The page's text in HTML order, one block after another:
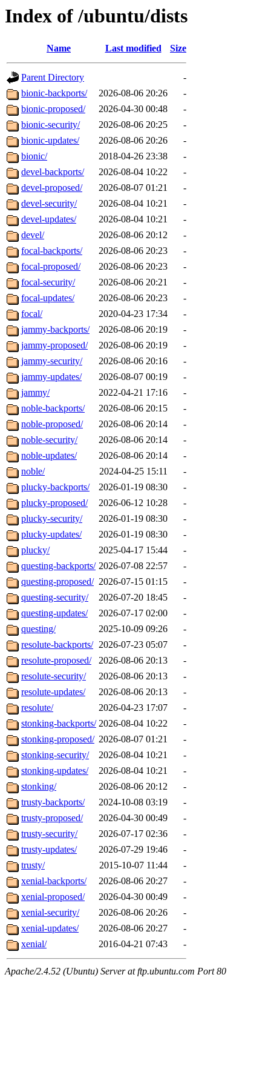
Index of /ubuntu/dists
Name Last modified Size
Parent Directory
-
bionic-backports/
2026-08-06 20:26
-
bionic-proposed/
2026-04-30 00:48
-
bionic-security/
2026-08-06 20:25
-
bionic-updates/
2026-08-06 20:26
-
bionic/
2018-04-26 23:38
-
devel-backports/
2026-08-04 10:22
-
devel-proposed/
2026-08-07 01:21
-
devel-security/
2026-08-04 10:21
-
devel-updates/
2026-08-04 10:21
-
devel/
2026-08-06 20:12
-
focal-backports/
2026-08-06 20:23
-
focal-proposed/
2026-08-06 20:23
-
focal-security/
2026-08-06 20:21
-
focal-updates/
2026-08-06 20:23
-
focal/
2020-04-23 17:34
-
jammy-backports/
2026-08-06 20:19
-
jammy-proposed/
2026-08-06 20:19
-
jammy-security/
2026-08-06 20:16
-
jammy-updates/
2026-08-07 00:19
-
jammy/
2022-04-21 17:16
-
noble-backports/
2026-08-06 20:15
-
noble-proposed/
2026-08-06 20:14
-
noble-security/
2026-08-06 20:14
-
noble-updates/
2026-08-06 20:14
-
noble/
2024-04-25 15:11
-
plucky-backports/
2026-01-19 08:30
-
plucky-proposed/
2026-06-12 10:28
-
plucky-security/
2026-01-19 08:30
-
plucky-updates/
2026-01-19 08:30
-
plucky/
2025-04-17 15:44
-
questing-backports/ 2026-07-08 22:57
-
questing-proposed/ 2026-07-15 01:15
-
questing-security/
2026-07-20 18:45
-
questing-updates/
2026-07-17 02:00
-
questing/
2025-10-09 09:26
-
resolute-backports/ 2026-07-23 05:07
-
resolute-proposed/
2026-08-06 20:13
-
resolute-security/
2026-08-06 20:13
-
resolute-updates/
2026-08-06 20:13
-
resolute/
2026-04-23 17:07
-
stonking-backports/ 2026-08-04 10:22
-
stonking-proposed/ 2026-08-07 01:21
-
stonking-security/
2026-08-04 10:21
-
stonking-updates/
2026-08-04 10:21
-
stonking/
2026-08-06 20:12
-
trusty-backports/
2024-10-08 03:19
-
trusty-proposed/
2026-04-30 00:49
-
trusty-security/
2026-07-17 02:36
-
trusty-updates/
2026-07-29 19:46
-
trusty/
2015-10-07 11:44
-
xenial-backports/
2026-08-06 20:27
-
xenial-proposed/
2026-04-30 00:49
-
xenial-security/
2026-08-06 20:26
-
xenial-updates/
2026-08-06 20:27
-
xenial/
2016-04-21 07:43 -
Apache/2.4.52 (Ubuntu) Server at ftp.ubuntu.com Port 80